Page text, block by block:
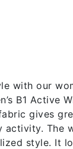
with our
B1 Active
gives
activity. The
style. It